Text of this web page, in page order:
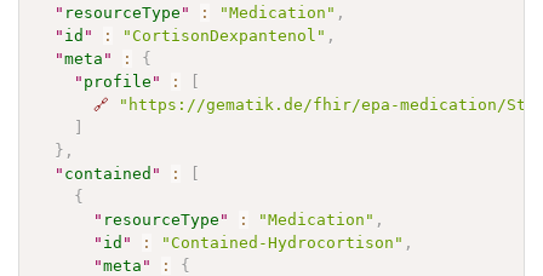
" resourceType " : "Medication" ,
" id " : "CortisonDexpantenol" ,
"meta " :
{
" profile " :
🔗
"https://gematik.de/fhir/epa-medication/
} ,
" contained " :
{
" resourceType " : "Medication" ,
" id " : "Contained-Hydrocortison" ,
"meta " :
{